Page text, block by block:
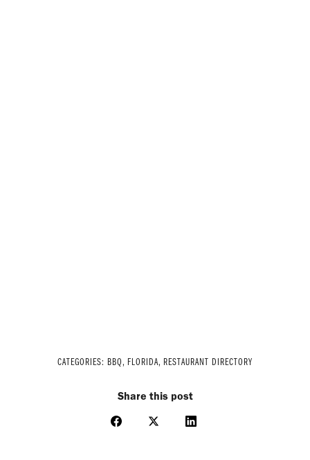
CATEGORIES: BBQ, FLORIDA, RESTAURANT DIRECTORY
Share this post
Share
Share
Share